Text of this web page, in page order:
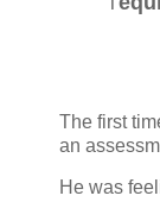
The first
an
He was